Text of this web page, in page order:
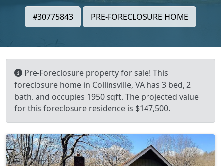
#30775843 PRE-FORECLOSURE HOME
Pre-Foreclosure property for sale! This
foreclosure home in Collinsville, VA has 3 bed, 2
bath, and occupies 1950 sqft. The projected value
for this foreclosure residence is $147,500.